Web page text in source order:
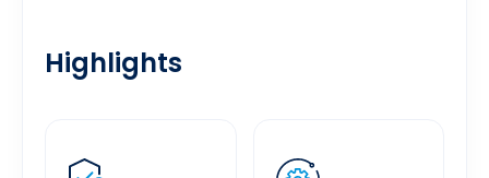
Highlights